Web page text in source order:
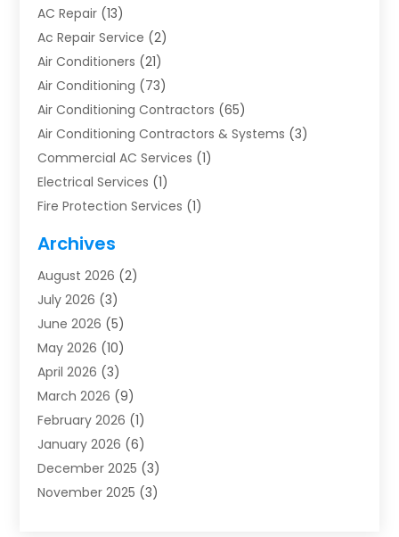
AC Repair (13)
Ac Repair Service (2)
Air Conditioners (21)
Air Conditioning (73)
Air Conditioning Contractors (65)
Air Conditioning Contractors & Systems (3)
Commercial AC Services (1)
Electrical Services (1)
Fire Protection Services (1)
Furnace Repair
Heat Pump Repair
Heating(2)
Heating & Air Conditioning
Heating & Cooling
Heating And Air Conditioning
Heating And Air Conditioning Repair Service
Heating Contractor
Heating Installation, Repair & Service
HVAC(14)
HVAC Contractor(115)
Archives
August 2026 (2)
July 2026 (3)
June 2026 (5)
May 2026 (10)
April 2026 (3)
March 2026 (9)
February 2026 (1)
January 2026 (6)
December 2025 (3)
November 2025 (3)